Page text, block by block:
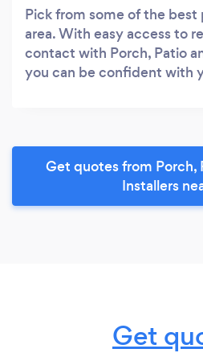
Pick from some of the best
area. With easy access to
contact with Porch, Patio
you can be confident with
Get quotes from Porch,
Installers
Get